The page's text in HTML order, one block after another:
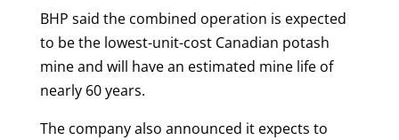
BHP said the combined operation is expected
to be the lowest-unit-cost Canadian potash
mine and will have an estimated mine life of
nearly 60 years.
The company also announced it expects to